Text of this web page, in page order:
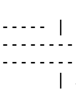
|